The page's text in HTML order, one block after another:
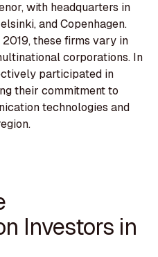
with headquarters in
and Copenhagen.
these firms vary in
corporations. In
participated in
their commitment to
technologies and
Investors in